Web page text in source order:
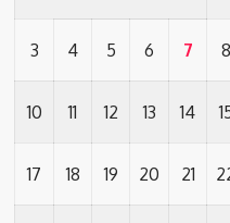
3 4 5 6 7 8
10 11 12 13 14
17 18 19 20 21